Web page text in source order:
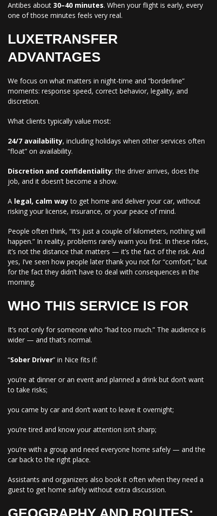
Antibes about 30–40 minutes. When your flight is early, every
one of those minutes feels very real.
LUXETRANSFER
ADVANTAGES
We focus on what matters in night-time and “borderline”
moments: response speed, correct behavior, legality, and
discretion.
What clients typically value most:
24/7 availability, including holidays when other services often
“float” on availability.
Discretion and confidentiality: the driver arrives, does the
job, and it doesn’t become a show.
A legal, calm wayto get home and deliver your car, without
risking your license, insurance, or your peace of mind.
People often think, “It’s just a couple of kilometers, nothing will
happen.” In reality, problems rarely warn you first. In these rides,
it’s not the distance that matters — it’s the fact of the risk. And
yes, I’ve seen how people later thank you not for “comfort,” but
for the fact they didn’t have to deal with consequences in the
morning.
WHO THIS SERVICE IS FOR
It’s not only for someone who “had too much.” The audience is
wider — and that’s normal.
“Sober Driver” in Nice fits if:
you’re at dinner or an event and planned a drink but don’t want
to take risks;
you came by car and don’t want to leave it overnight;
you’re tired and know your attention isn’t sharp;
you’re with a group and need everyone home safely — and the
car back to the right place.
Assistants and organizers also book it often when they need a
guest to get home safely without extra discussion.